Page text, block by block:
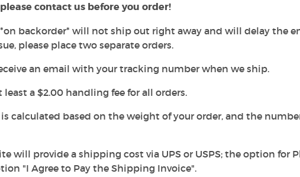
contact us before you order!
backorder* will not ship out right away and will delay the
please place two separate orders.
an email with your tracking number when we ship.
least a $2.00 handling fee for all orders.
calculated based on the weight of your order, and the
will provide a shipping cost via UPS or USPS; the option for
"I Agree to Pay the Shipping Invoice".